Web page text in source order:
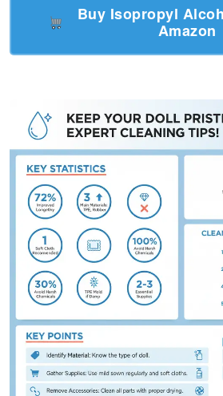
Buy Isopropyl
Amazon